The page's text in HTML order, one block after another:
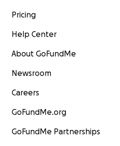
Pricing
Help Center
About GoFundMe
Newsroom
Careers
GoFundMe.org
GoFundMe Partnerships